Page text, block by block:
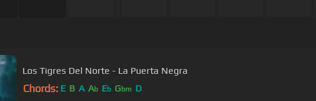
Los Tigres Del Norte - La Puerta Negra
Chords: E B A Ab Eb Gbm D